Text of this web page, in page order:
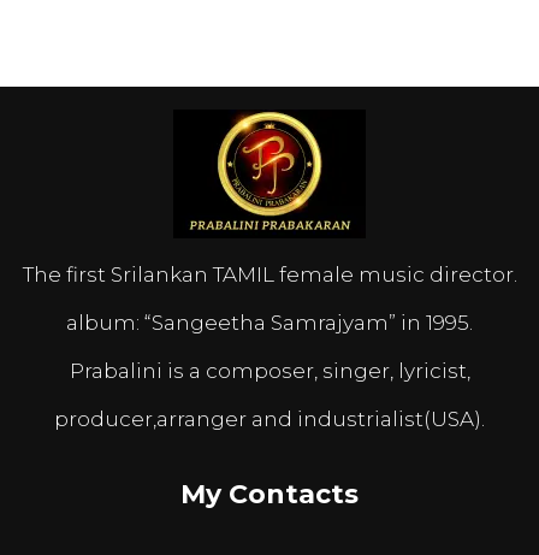
The first Srilankan TAMIL female music director.
album: “Sangeetha Samrajyam” in 1995.
Prabalini is a composer, singer, lyricist,
producer,arranger and industrialist(USA).
My Contacts